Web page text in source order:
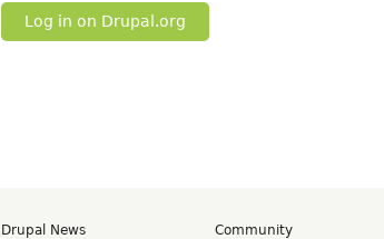
Log in on Drupal.org
Drupal News
Community